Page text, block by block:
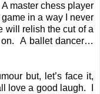
master chess player
in a way I never
will relish the cut of a
on. A ballet dancer…
but, let’s face it,
love a good laugh. I